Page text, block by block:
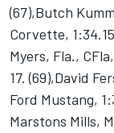
(67),Butch
Corvette,
Myers, Fla.,
17. (69),David
Ford Mustang,
Marstons Mills,